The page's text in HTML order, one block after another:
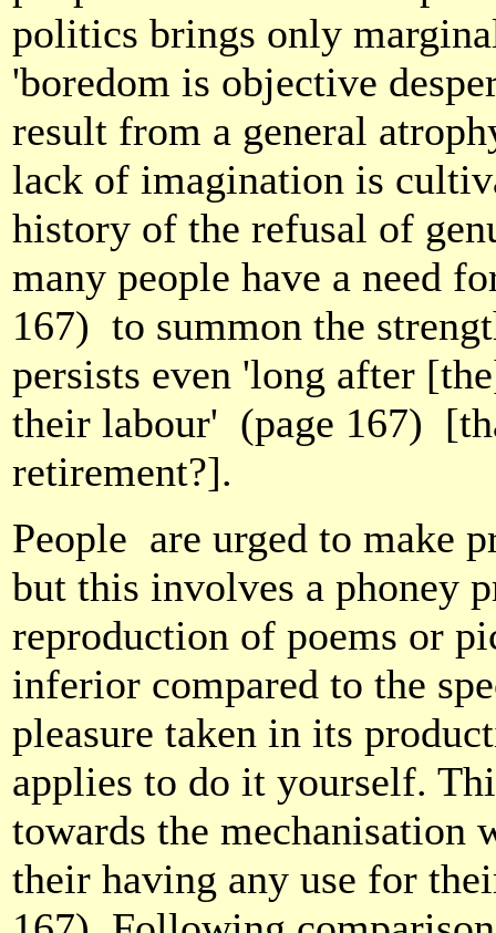
politics brings only
'boredom is objective
result from a general
lack of imagination is
history of the refusal of
many people have a need
167) to summon the
persists even 'long after
their labour' (page 167)
retirement?].
People are urged to make
but this involves a phoney
reproduction of poems or
inferior compared to the
pleasure taken in its
applies to do it yourself.
towards the mechanisation
their having any use for